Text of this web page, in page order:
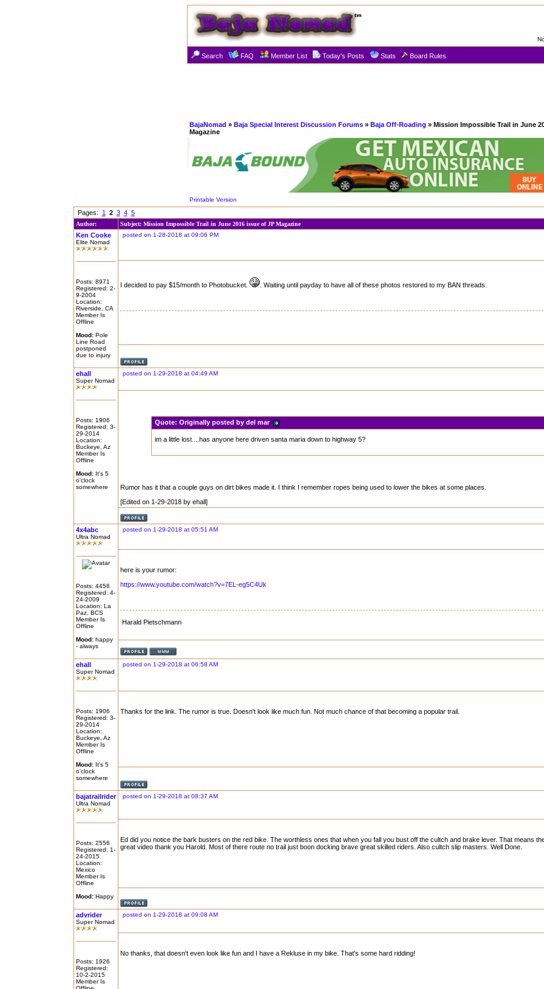
Search FAQ Member List Today's Posts Stats Board Rules
BajaNomad » Baja Special Interest Discussion Forums » Baja Off-Roading » Mission Impossible Trail in June
Magazine
Printable Version
Pages: 1 2 3 4 5
Author: Subject: Mission Impossible Trail in June 2016 issue of JP Magazine
Ken Cooke
Elite Nomad
Posts: 8971
Registered: 2-
9-2004
Location:
Riverside, CA
Member Is
Offline
Mood:Pole
Line Road
postponed
due to injury
posted on 1-28-2018 at 09:06 PM
I decided to pay $15/month to Photobucket. . Waiting until payday to have all of these photos restored to my BAN threads.
ehall
Super Nomad
Posts: 1906
Registered: 3-
29-2014
Location:
Buckeye, Az
Member Is
Offline
Mood:It's 5
o'clock
somewhere
posted on 1-29-2018 at 04:49 AM
Quote: Originally posted by del mar
im a little lost....has anyone here driven santa maria down to highway 5?
Rumor has it that a couple guys on dirt bikes made it. I think I remember ropes being used to lower the bikes at some places.
[Edited on 1-29-2018 by ehall]
4x4abc
Ultra Nomad
Posts: 4456
Registered: 4-
24-2009
Location: La
Paz, BCS
Member Is
Offline
Mood:happy
- always
posted on 1-29-2018 at 05:51 AM
here is your rumor:
https://www.youtube.com/watch?v=7EL-eg5C4Uk
Harald Pietschmann
ehall
Super Nomad
Posts: 1906
Registered: 3-
29-2014
Location:
Buckeye, Az
Member Is
Offline
Mood:It's 5
o'clock
somewhere
posted on 1-29-2018 at 06:58 AM
Thanks for the link. The rumor is true. Doesn't look like much fun. Not much chance of that becoming a popular trail.
bajatrailrider
Ultra Nomad
Posts: 2556
Registered: 1-
24-2015
Location:
Mexico
Member Is
Offline
Mood:Happy
posted on 1-29-2018 at 08:37 AM
Ed did you notice the bark busters on the red bike. The worthless ones that when you fall you bust off the cultch and brake lever. That means
great video thank you Harold. Most of there route no trail just boon docking brave great skilled riders. Also cultch slip masters. Well Done.
advrider
Super Nomad
Posts: 1926
Registered:
10-2-2015
Member Is
posted on 1-29-2018 at 09:08 AM
No thanks, that doesn't even look like fun and I have a Rekluse in my bike. That's some hard ridding!